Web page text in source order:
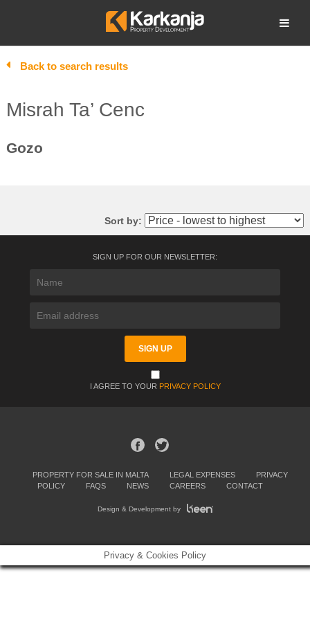
Open search
Back to search results
Misrah Ta’ Cenc
Gozo
Sort by:
SIGN UP FOR OUR NEWSLETTER:
I AGREE TO YOUR PRIVACY POLICY
PROPERTY FOR SALE IN MALTA LEGAL EXPENSES
PRIVACY
POLICY
FAQS NEWS CAREERS CONTACT
Design & Development by
Privacy & Cookies Policy